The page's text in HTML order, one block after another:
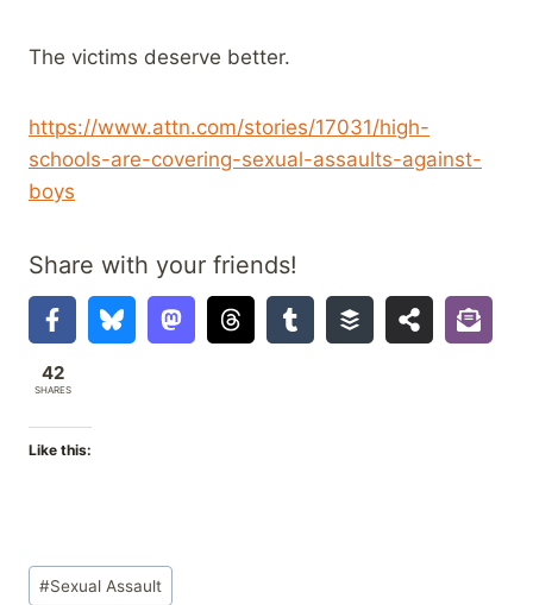
The victims deserve better.
https://www.attn.com/stories/17031/high-
schools-are-covering-sexual-assaults-against-
boys
Share with your friends!
42
SHARES
Like this:
Post
#Sexual Assault